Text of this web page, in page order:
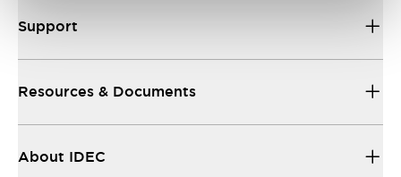
Support
Resources & Documents
About IDEC